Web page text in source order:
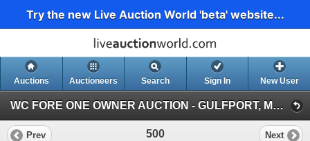
Try the new Live Auction World 'beta' website...
Auctions Auctioneers Search Sign In New User
WC FORE ONE OWNER AUCTION - GULFPORT, MS (WC FORE ONE OWNER AUCTION - RING 2)
Prev 500 Next